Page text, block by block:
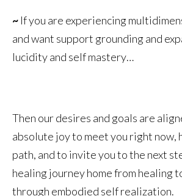
~ If you are experiencing
and want support grounding and
lucidity and self mastery…
Then our desires and goals are
absolute joy to meet you right now,
path, and to invite you to the next
healing journey home from healing
through embodied self realization.